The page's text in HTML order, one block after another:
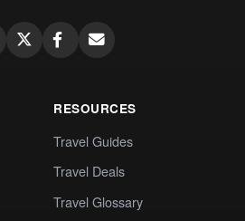
RESOURCES
Travel Guides
Travel Deals
Travel Glossary